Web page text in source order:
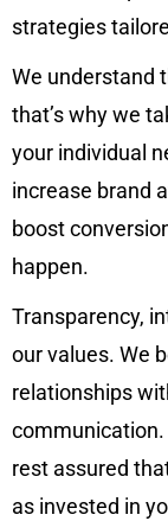
strategies
We understand
that’s why we
your individual
increase brand
boost
happen.
Transparency,
our values. We
relationships
communication.
rest assured
as invested in